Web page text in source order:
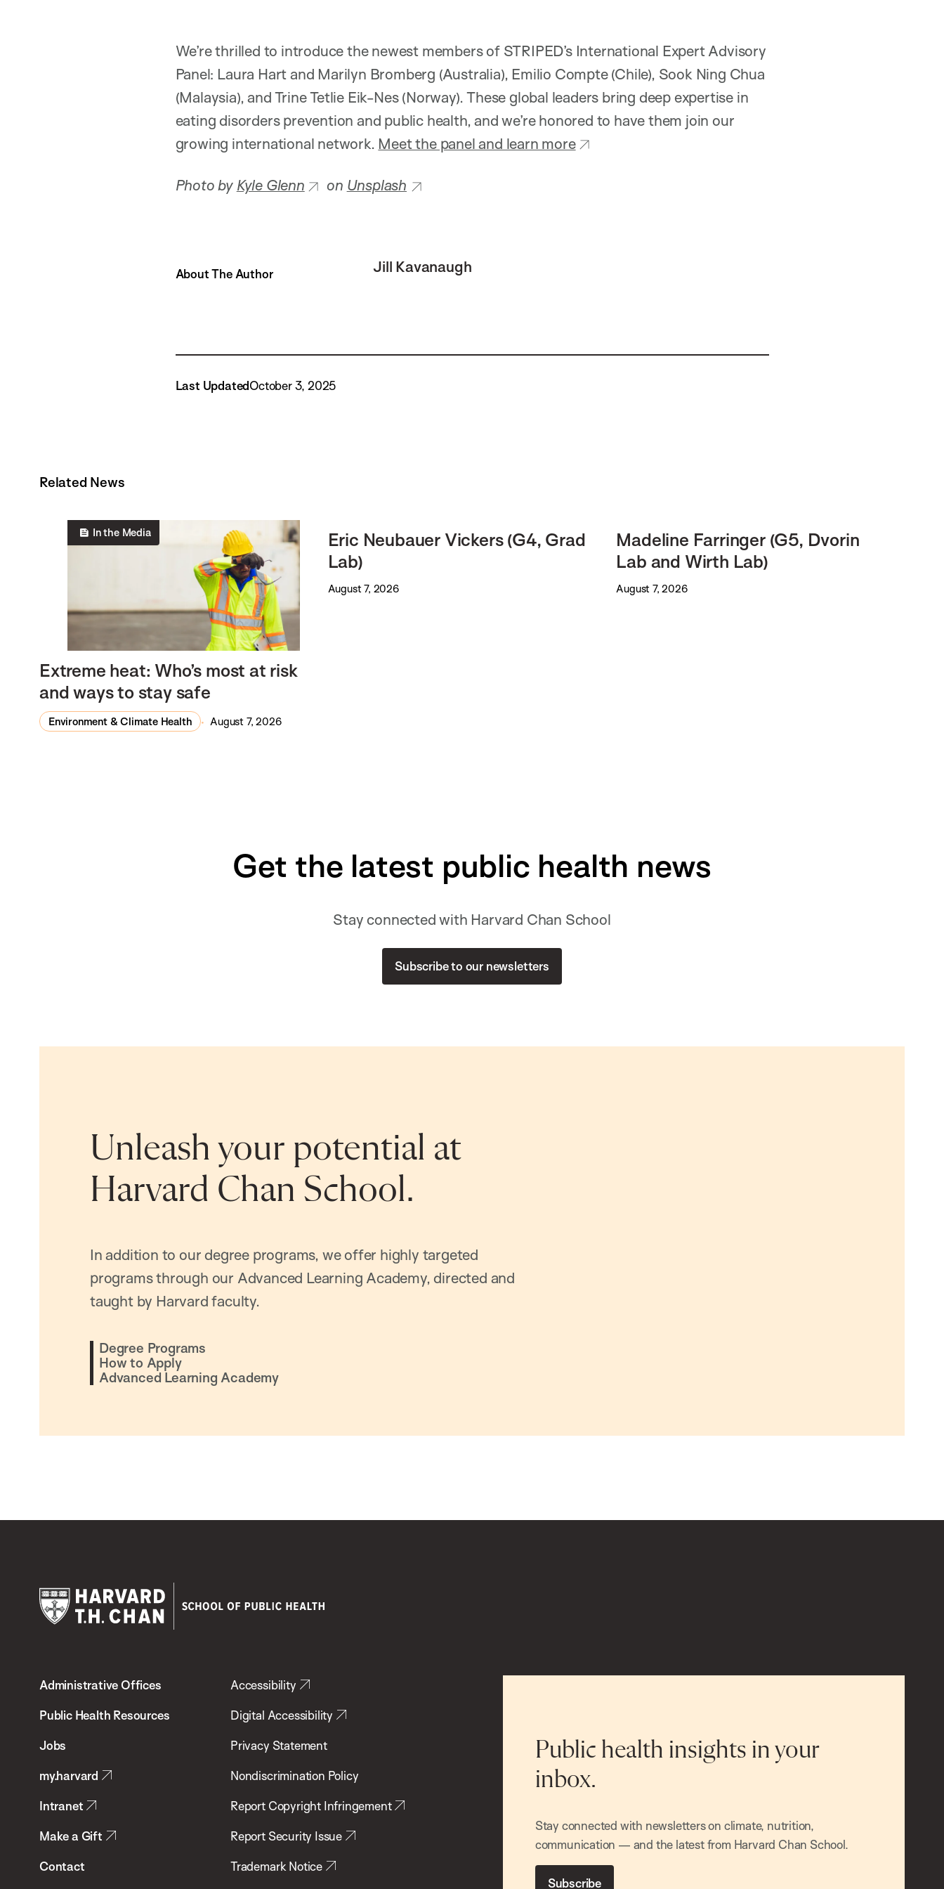
We’re thrilled to introduce the newest members of STRIPED’s International Expert Advisory
Panel: Laura Hart and Marilyn Bromberg (Australia), Emilio Compte (Chile), Sook Ning Chua
(Malaysia), and Trine Tetlie Eik-Nes (Norway). These global leaders bring deep expertise in
eating disorders prevention and public health, and we’re honored to have them join our
growing international network. Meet the panel and learn more
Photo by Kyle Glenn on Unsplash
About The Author Jill Kavanaugh
Last UpdatedOctober 3, 2025
Related News
In the Media
Extreme heat: Who’s most at risk
and ways to stay safe
Environment & Climate Health August 7, 2026
Eric Neubauer Vickers (G4, Grad
Lab)
August 7, 2026
Madeline Farringer (G5, Dvorin
Lab and Wirth Lab)
August 7, 2026
Get the latest public health news
Stay connected with Harvard Chan School
Subscribe to our newsletters
Unleash your potential at
Harvard Chan School.
In addition to our degree programs, we offer highly targeted
programs through our Advanced Learning Academy, directed and
taught by Harvard faculty.
Degree Programs
How to Apply
Advanced Learning Academy
Chan
School
Health
Administrative Offices
Public Health Resources
Jobs
my.harvard
Intranet
Make a Gift
Contact
Accessibility
Digital Accessibility
Privacy Statement
Nondiscrimination Policy
Report Copyright Infringement
Report Security Issue
Trademark Notice
Public health insights in your
inbox.
Stay connected with newsletters on climate, nutrition,
communication — and the latest from Harvard Chan School.
Subscribe